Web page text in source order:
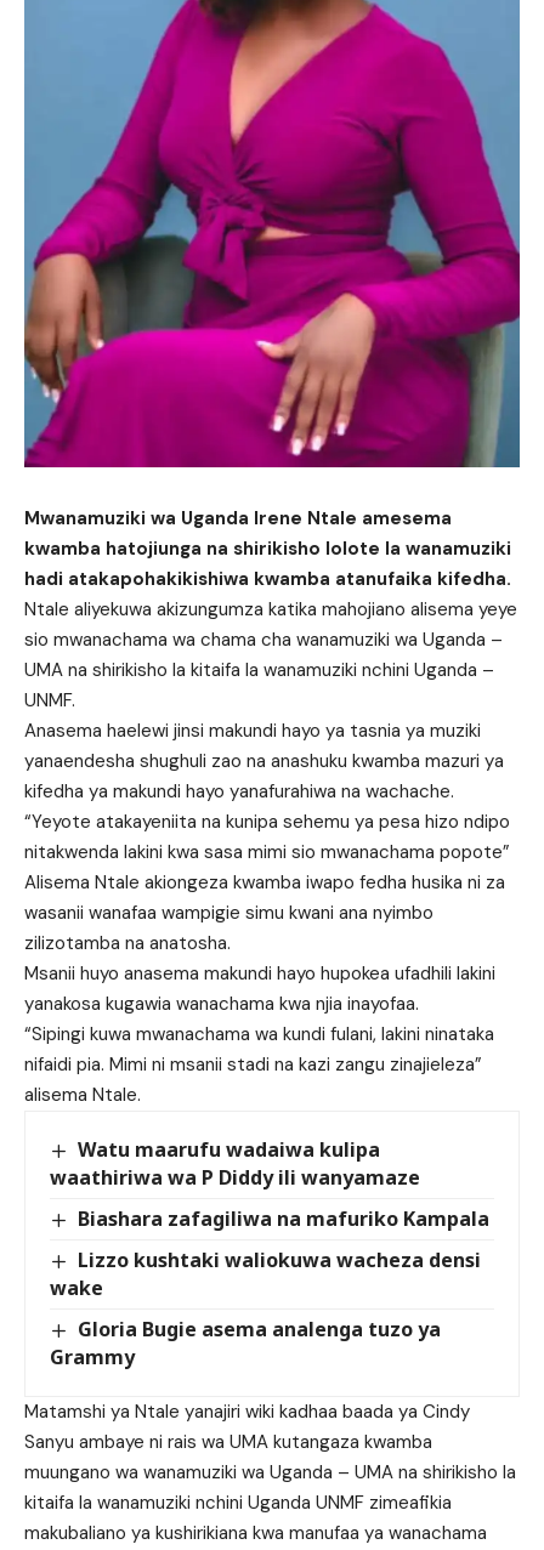
Mwanamuziki wa Uganda Irene Ntale amesema
kwamba hatojiunga na shirikisho lolote la wanamuziki
hadi atakapohakikishiwa kwamba atanufaika kifedha.
Ntale aliyekuwa akizungumza katika mahojiano alisema yeye
sio mwanachama wa chama cha wanamuziki wa Uganda –
UMA na shirikisho la kitaifa la wanamuziki nchini Uganda –
UNMF.
Anasema haelewi jinsi makundi hayo ya tasnia ya muziki
yanaendesha shughuli zao na anashuku kwamba mazuri ya
kifedha ya makundi hayo yanafurahiwa na wachache.
“Yeyote atakayeniita na kunipa sehemu ya pesa hizo ndipo
nitakwenda lakini kwa sasa mimi sio mwanachama popote”
Alisema Ntale akiongeza kwamba iwapo fedha husika ni za
wasanii wanafaa wampigie simu kwani ana nyimbo
zilizotamba na anatosha.
Msanii huyo anasema makundi hayo hupokea ufadhili lakini
yanakosa kugawia wanachama kwa njia inayofaa.
“Sipingi kuwa mwanachama wa kundi fulani, lakini ninataka
nifaidi pia. Mimi ni msanii stadi na kazi zangu zinajieleza”
alisema Ntale.
Watu maarufu wadaiwa kulipa
waathiriwa wa P Diddy ili wanyamaze
Biashara zafagiliwa na mafuriko Kampala
Lizzo kushtaki waliokuwa wacheza densi
wake
Gloria Bugie asema analenga tuzo ya
Grammy
Matamshi ya Ntale yanajiri wiki kadhaa baada ya Cindy
Sanyu ambaye ni rais wa UMA kutangaza kwamba
muungano wa wanamuziki wa Uganda – UMA na shirikisho la
kitaifa la wanamuziki nchini Uganda UNMF zimeafikia
makubaliano ya kushirikiana kwa manufaa ya wanachama